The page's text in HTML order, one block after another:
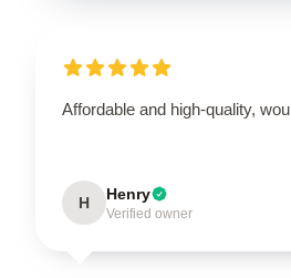
Affordable and high-quality,
H Henry
Verified owner